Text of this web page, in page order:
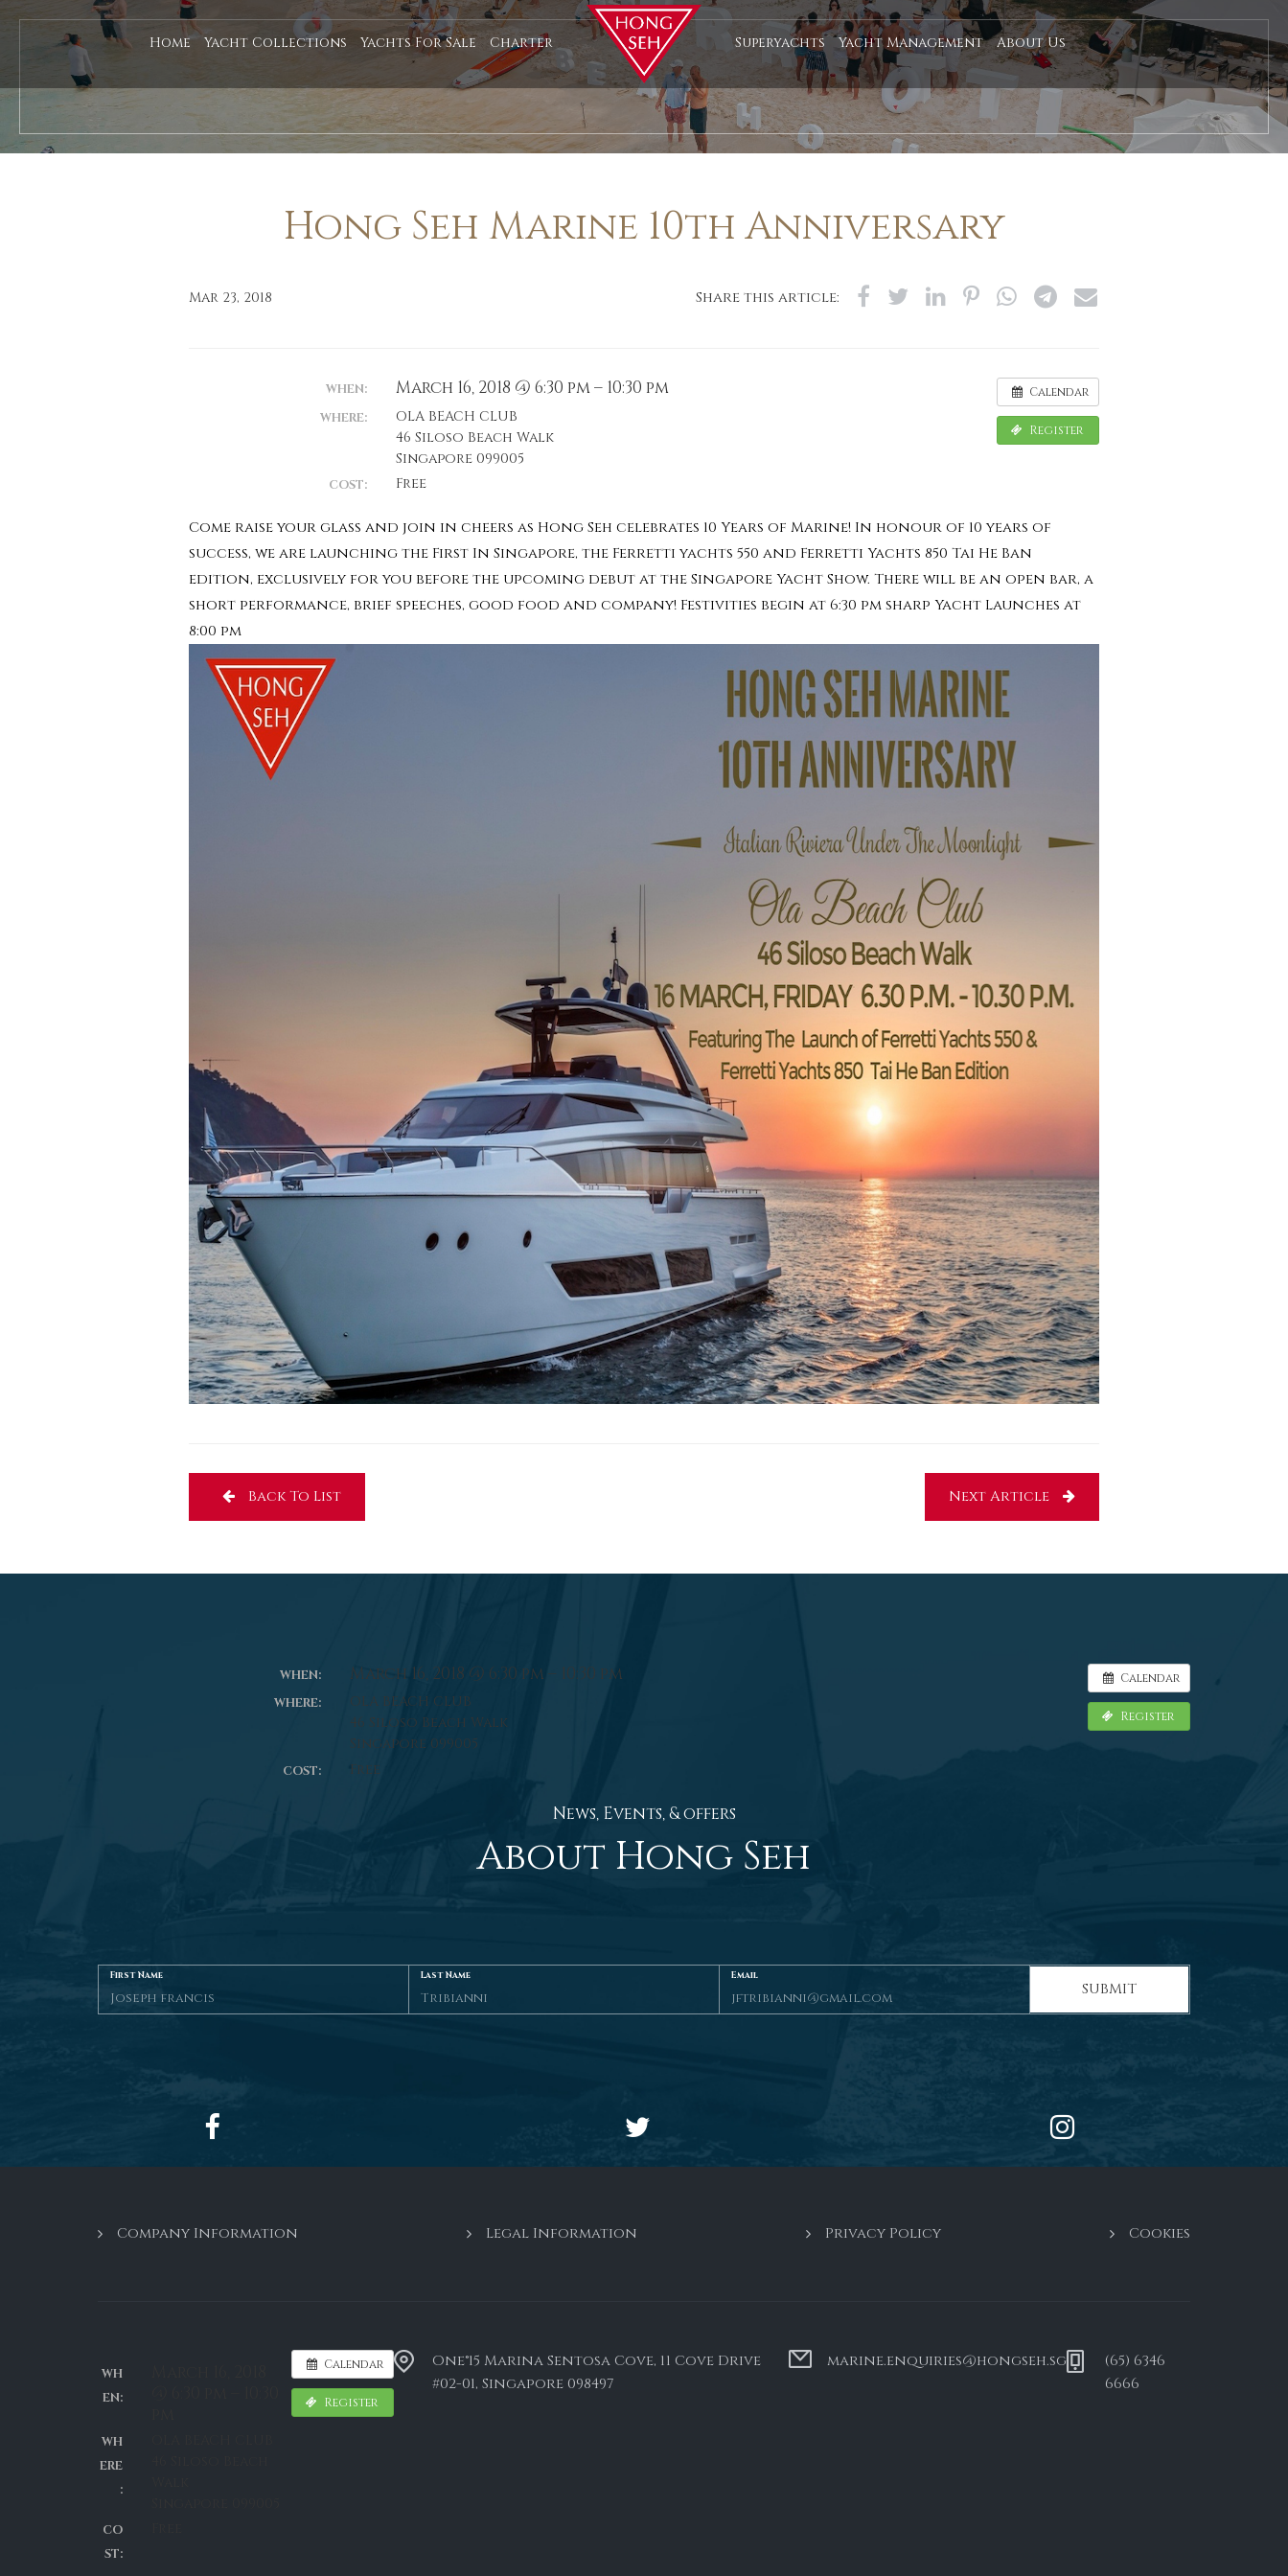
Home Yacht Collections Yachts For Sale Charter Superyachts Yacht Management About Us
Hong Seh Marine 10th Anniversary
Mar 23, 2018 Share this article:
Calendar
Register
WHEN: March 16, 2018 @ 6:30 pm – 10:30 pm
WHERE:
OLA BEACH CLUB
46 Siloso Beach Walk
Singapore 099005
COST: Free
Come raise your glass and join in cheers as Hong Seh celebrates 10 Years of Marine! In honour of 10 years of
success, we are launching the First In Singapore, the Ferretti yachts 550 and Ferretti Yachts 850 Tai He Ban
edition, exclusively for you before the upcoming debut at the Singapore Yacht Show. There will be an open bar, a
short performance, brief speeches, good food and company! Festivities begin at 6:30 pm sharp Yacht Launches at
8:00 pm
Back To List Next Article
Calendar
Register
WHEN: March 16, 2018 @ 6:30 pm – 10:30 pm
WHERE:
OLA BEACH CLUB
46 Siloso Beach Walk
Singapore 099005
COST: Free
News, Events, & offers
About Hong Seh
First Name Last Name Email
SUBMIT
Company Information Legal Information Privacy Policy Cookies
Calendar
Register
WH
EN:
WH
ERE
:
CO
ST:
One°15 Marina Sentosa Cove, 11 Cove Drive
#02-01, Singapore 098497
marine.enquiries@hongseh.sg
(65) 6346
6666